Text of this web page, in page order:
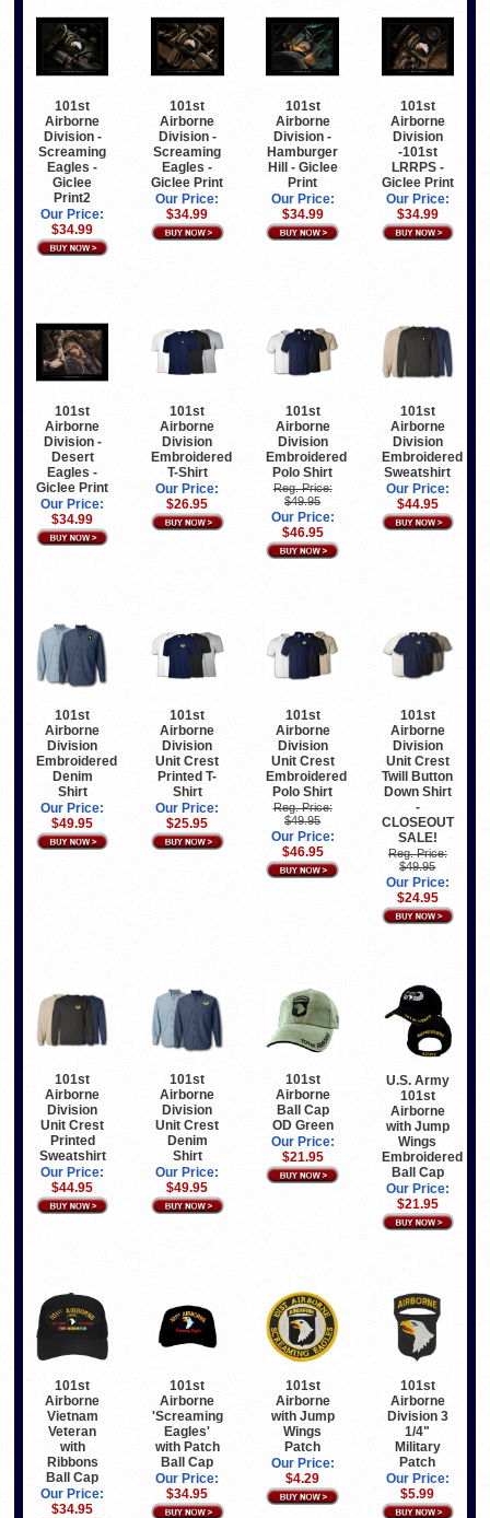
101st
Airborne
Division -
Screaming
Eagles -
Giclee
Print2
Our Price:
$34.99
101st
Airborne
Division -
Screaming
Eagles -
Giclee Print
Our Price:
$34.99
101st
Airborne
Division -
Hamburger
Hill - Giclee
Print
Our Price:
$34.99
101st
Airborne
Division
-101st
LRRPS -
Giclee Print
Our Price:
$34.99
101st
Airborne
Division -
Desert
Eagles -
Giclee Print
Our Price:
$34.99
101st
Airborne
Division
Embroidered
T-Shirt
Our Price:
$26.95
101st
Airborne
Division
Embroidered
Polo Shirt
Reg. Price:
$49.95
Our Price:
$46.95
101st
Airborne
Division
Embroidered
Sweatshirt
Our Price:
$44.95
101st
Airborne
Division
Embroidered
Denim
Shirt
Our Price:
$49.95
101st
Airborne
Division
Unit Crest
Printed T-
Shirt
Our Price:
$25.95
101st
Airborne
Division
Unit Crest
Embroidered
Polo Shirt
Reg. Price:
$49.95
Our Price:
$46.95
101st
Airborne
Division
Unit Crest
Twill Button
Down Shirt
-
CLOSEOUT
SALE!
Reg. Price:
$49.95
Our Price:
$24.95
101st
Airborne
Division
Unit Crest
Printed
Sweatshirt
Our Price:
$44.95
101st
Airborne
Division
Unit Crest
Denim
Shirt
Our Price:
$49.95
101st
Airborne
Ball Cap
OD Green
Our Price:
$21.95
U.S. Army
101st
Airborne
with Jump
Wings
Embroidered
Ball Cap
Our Price:
$21.95
101st
Airborne
Vietnam
Veteran
with
Ribbons
Ball Cap
Our Price:
$34.95
101st
Airborne
'Screaming
Eagles'
with Patch
Ball Cap
Our Price:
$34.95
101st
Airborne
with Jump
Wings
Patch
Our Price:
$4.29
101st
Airborne
Division 3
1/4"
Military
Patch
Our Price:
$5.99